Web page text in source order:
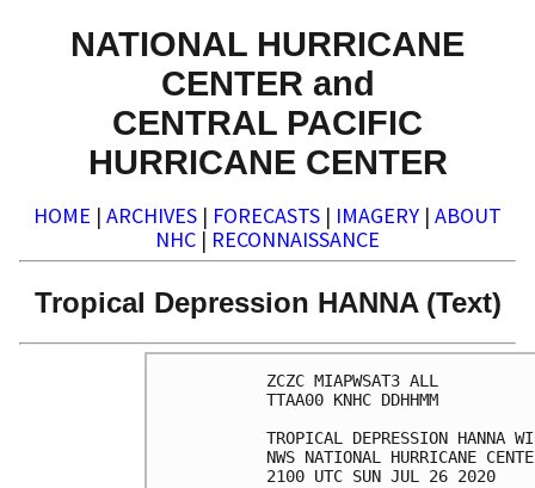
NATIONAL HURRICANE
CENTER and
CENTRAL PACIFIC
HURRICANE CENTER
HOME | ARCHIVES | FORECASTS | IMAGERY | ABOUT
NHC | RECONNAISSANCE
Tropical Depression HANNA (Text)
ZCZC
TTAA00
TROPICAL DEPRESSION
NWS NATIONAL
2100 UTC